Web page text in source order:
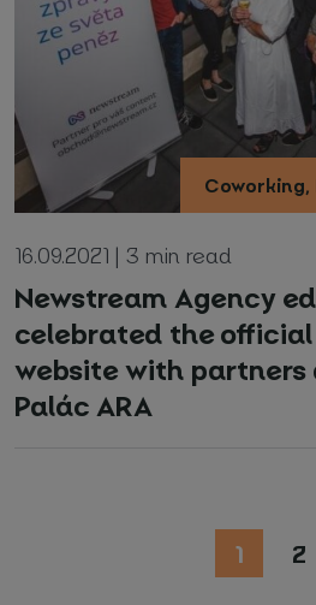
Coworking,
16.09.2021 | 3 min read
Newstream Agency
celebrated the
website with partners
Palác ARA
1 2